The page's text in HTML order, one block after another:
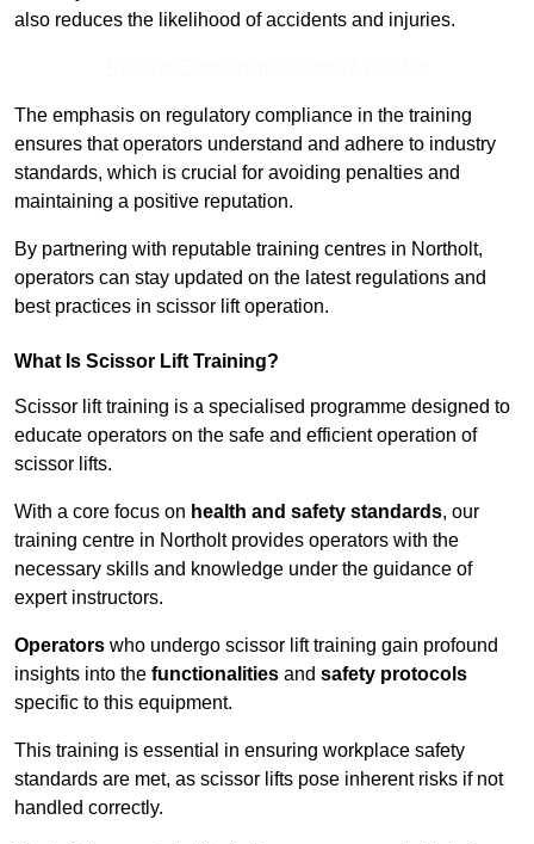
also reduces the likelihood of accidents and injuries.
The emphasis on regulatory compliance in the training
ensures that operators understand and adhere to industry
standards, which is crucial for avoiding penalties and
maintaining a positive reputation.
By partnering with reputable training centres in Northolt,
operators can stay updated on the latest regulations and
best practices in scissor lift operation.
What Is Scissor Lift Training?
Scissor lift training is a specialised programme designed to
educate operators on the safe and efficient operation of
scissor lifts.
With a core focus on health and safety standards, our
training centre in Northolt provides operators with the
necessary skills and knowledge under the guidance of
expert instructors.
Operators who undergo scissor lift training gain profound
insights into the functionalities and safety protocols
specific to this equipment.
This training is essential in ensuring workplace safety
standards are met, as scissor lifts pose inherent risks if not
handled correctly.